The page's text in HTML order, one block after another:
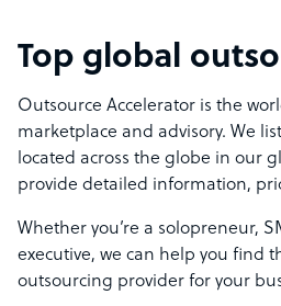
Top global
Outsource Accelerator is the
marketplace and advisory. We
located across the globe in our
provide detailed information,
Whether you’re a solopreneur,
executive, we can help you find
outsourcing provider for your